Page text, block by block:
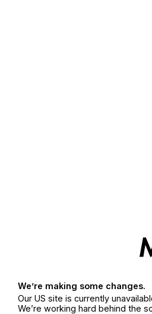
We’re making some changes.
Our US site is currently
We’re working hard behind the